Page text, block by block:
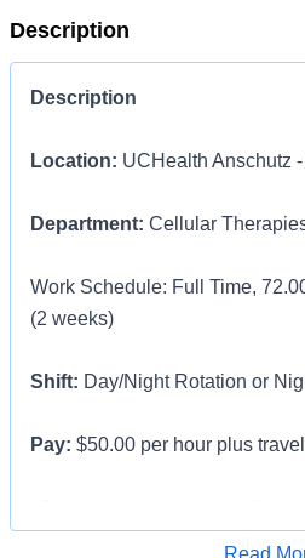
Description
Description
Location: UCHealth Anschutz
Department: Cellular
Work Schedule: Full Time,
(2 weeks)
Shift: Day/Night Rotation or
Pay: $50.00 per hour plus
Apply for
Read